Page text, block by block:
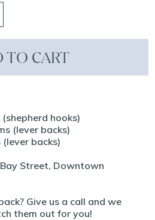
TO CART
hooks)
(lever backs)
backs)
Street, Downtown
Give us a call and we
them out for you!